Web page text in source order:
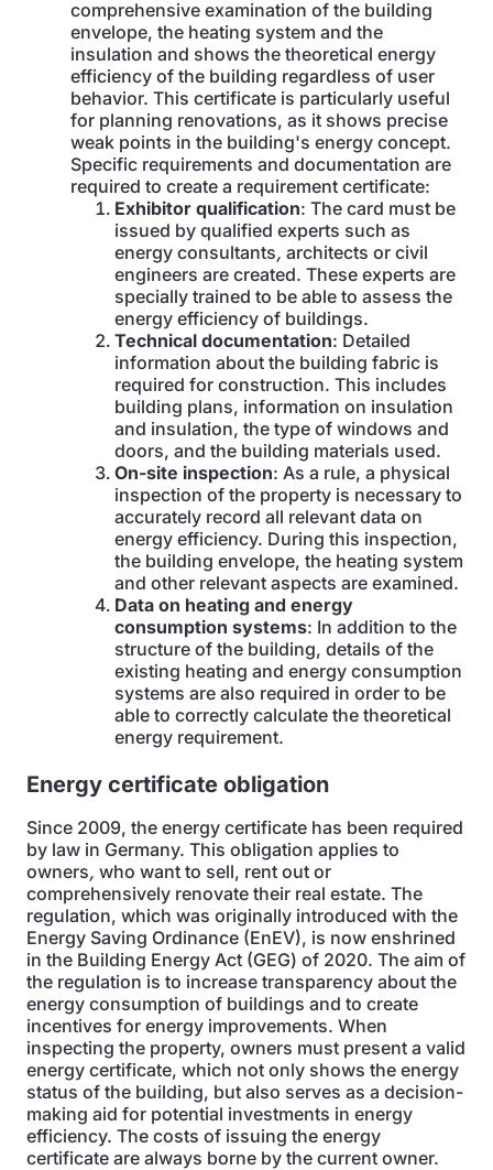
comprehensive examination of the building
envelope, the heating system and the
insulation and shows the theoretical energy
efficiency of the building regardless of user
behavior. This certificate is particularly useful
for planning renovations, as it shows precise
weak points in the building's energy concept.
Specific requirements and documentation are
required to create a requirement certificate:
Exhibitor qualification: The card must be
issued by qualified experts such as
energy consultants, architects or civil
engineers are created. These experts are
specially trained to be able to assess the
energy efficiency of buildings.
Technical documentation: Detailed
information about the building fabric is
required for construction. This includes
building plans, information on insulation
and insulation, the type of windows and
doors, and the building materials used.
On-site inspection: As a rule, a physical
inspection of the property is necessary to
accurately record all relevant data on
energy efficiency. During this inspection,
the building envelope, the heating system
and other relevant aspects are examined.
Data on heating and energy
consumption systems: In addition to the
structure of the building, details of the
existing heating and energy consumption
systems are also required in order to be
able to correctly calculate the theoretical
energy requirement.
Energy certificate obligation
Since 2009, the energy certificate has been required
by law in Germany. This obligation applies to
owners, who want to sell, rent out or
comprehensively renovate their real estate. The
regulation, which was originally introduced with the
Energy Saving Ordinance (EnEV), is now enshrined
in the Building Energy Act (GEG) of 2020. The aim of
the regulation is to increase transparency about the
energy consumption of buildings and to create
incentives for energy improvements. When
inspecting the property, owners must present a valid
energy certificate, which not only shows the energy
status of the building, but also serves as a decision-
making aid for potential investments in energy
efficiency. The costs of issuing the energy
certificate are always borne by the current owner.